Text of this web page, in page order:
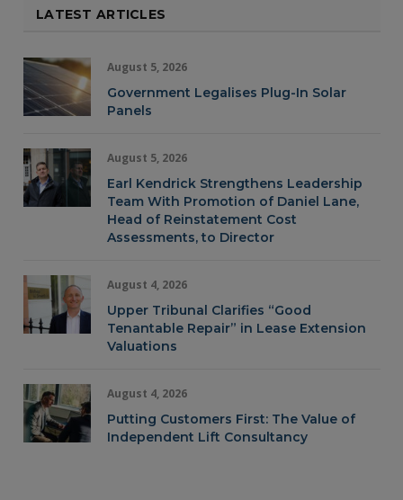
LATEST ARTICLES
August 5, 2026
Government Legalises Plug-In Solar
Panels
August 5, 2026
Earl Kendrick Strengthens Leadership
Team With Promotion of Daniel Lane,
Head of Reinstatement Cost
Assessments, to Director
August 4, 2026
Upper Tribunal Clarifies “Good
Tenantable Repair” in Lease Extension
Valuations
August 4, 2026
Putting Customers First: The Value of
Independent Lift Consultancy